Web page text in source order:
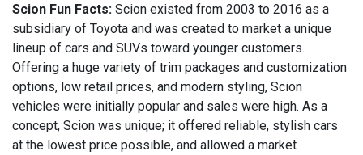
Scion Fun Facts: Scion existed from 2003 to 2016 as a
subsidiary of Toyota and was created to market a unique
lineup of cars and SUVs toward younger customers.
Offering a huge variety of trim packages and customization
options, low retail prices, and modern styling, Scion
vehicles were initially popular and sales were high. As a
concept, Scion was unique; it offered reliable, stylish cars
at the lowest price possible, and allowed a market